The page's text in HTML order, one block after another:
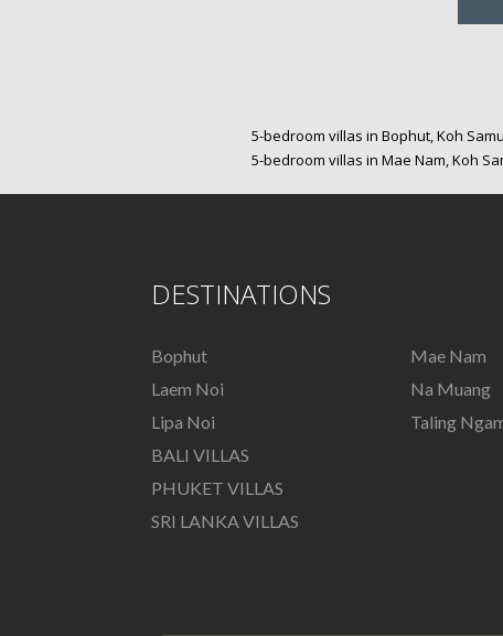
5-bedroom villas in Bophut, Koh
5-bedroom villas in Mae Nam, Koh
DESTINATIONS
Bophut
Mae Nam
Laem Noi
Na Muang
Lipa Noi
Taling
BALI VILLAS
PHUKET VILLAS
SRI LANKA VILLAS